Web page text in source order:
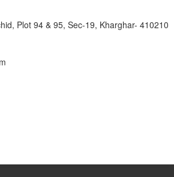
Plot 94 & 95, Sec-19, Kharghar- 410210